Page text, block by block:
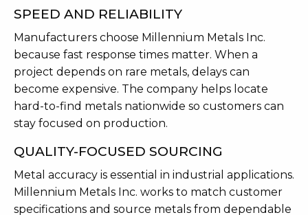
SPEED AND RELIABILITY
Manufacturers choose Millennium Metals Inc.
because fast response times matter. When a
project depends on rare metals, delays can
become expensive. The company helps locate
hard-to-find metals nationwide so customers can
stay focused on production.
QUALITY-FOCUSED SOURCING
Metal accuracy is essential in industrial applications.
Millennium Metals Inc. works to match customer
specifications and source metals from dependable